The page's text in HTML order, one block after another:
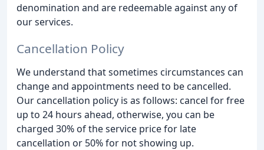
denomination and are redeemable against any of
our services.
Cancellation Policy
We understand that sometimes circumstances can
change and appointments need to be cancelled.
Our cancellation policy is as follows: cancel for free
up to 24 hours ahead, otherwise, you can be
charged 30% of the service price for late
cancellation or 50% for not showing up.